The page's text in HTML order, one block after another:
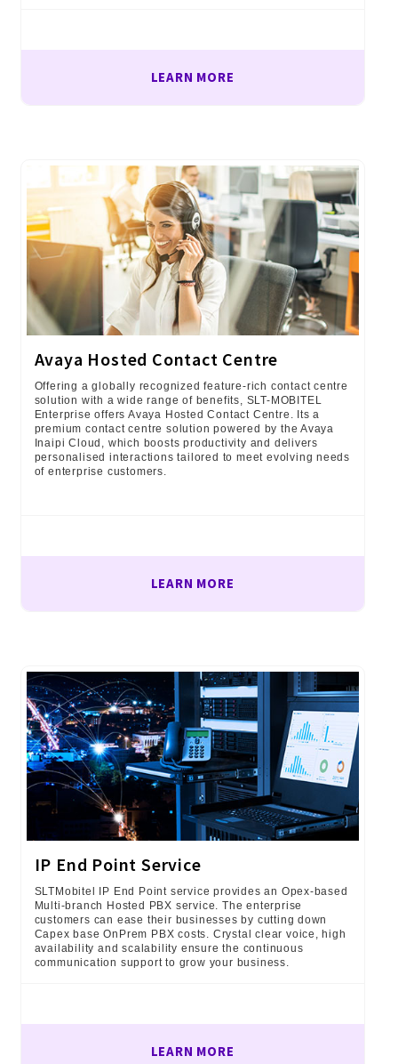
LEARN MORE
Avaya Hosted Contact Centre
Offering a globally recognized feature-rich contact centre
solution with a wide range of benefits, SLT-MOBITEL
Enterprise offers Avaya Hosted Contact Centre. Its a
premium contact centre solution powered by the Avaya
Inaipi Cloud, which boosts productivity and delivers
personalised interactions tailored to meet evolving needs
of enterprise customers.
LEARN MORE
IP End Point Service
SLTMobitel IP End Point service provides an Opex-based
Multi-branch Hosted PBX service. The enterprise
customers can ease their businesses by cutting down
Capex base OnPrem PBX costs. Crystal clear voice, high
availability and scalability ensure the continuous
communication support to grow your business.
LEARN MORE